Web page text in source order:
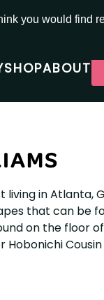
you would find
SHOPABOUT
living in Atlanta,
that can be
on the floor